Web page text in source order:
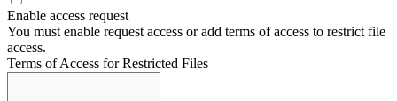
Enable access request
You must enable request access or add terms of access to restrict file
access.
Terms of Access for Restricted Files